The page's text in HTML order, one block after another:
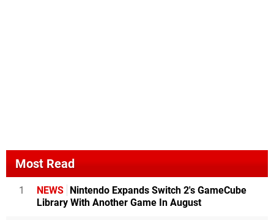
Most Read
1 NEWS
Nintendo Expands Switch 2's GameCube
Library With Another Game In August